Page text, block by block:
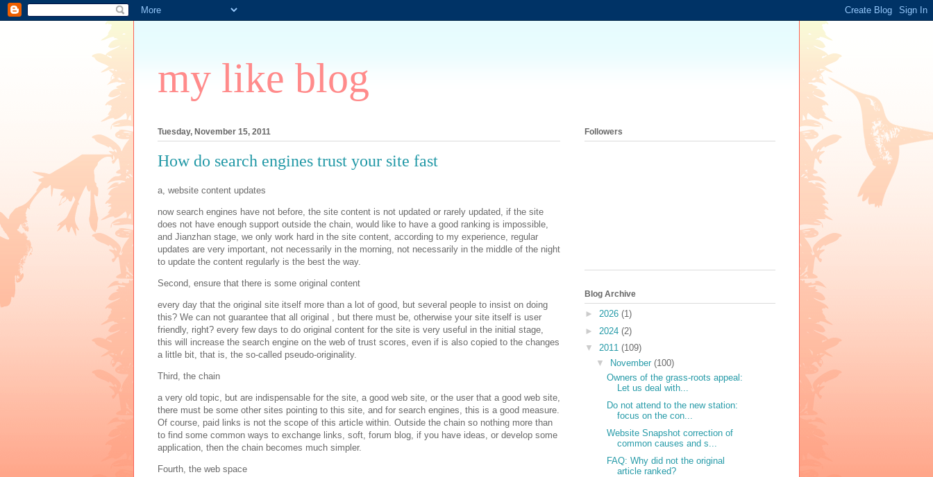
my like blog
Tuesday, November 15, 2011
How do search engines trust your site fast
a, website content updates
now search engines have not before, the site content is not updated or rarely updated, if the site
does not have enough support outside the chain, would like to have a good ranking is impossible,
and Jianzhan stage, we only work hard in the site content, according to my experience, regular
updates are very important, not necessarily in the morning, not necessarily in the middle of the night
to update the content regularly is the best the way.
Second, ensure that there is some original content
every day that the original site itself more than a lot of good, but several people to insist on doing
this? We can not guarantee that all original , but there must be, otherwise your site itself is user
friendly, right? every few days to do original content for the site is very useful in the initial stage,
this will increase the search engine on the web of trust scores, even if is also copied to the changes
a little bit, that is, the so-called pseudo-originality.
Third, the chain
a very old topic, but are indispensable for the site, a good web site, or the user that a good web site,
there must be some other sites pointing to this site, and for search engines, this is a good measure.
Of course, paid links is not the scope of this article within. Outside the chain so nothing more than
to find some common ways to exchange links, soft, forum blog, if you have ideas, or develop some
application, then the chain becomes much simpler.
Fourth, the web space
Followers
Blog Archive
► 2026 (1)
► 2024 (2)
▼ 2011 (109)
▼
November (100)
Owners of the grass-roots appeal:
Let us deal with...
Do not attend to the new station:
focus on the con...
Website Snapshot correction of
common causes and s...
FAQ: Why did not the original
article ranked?